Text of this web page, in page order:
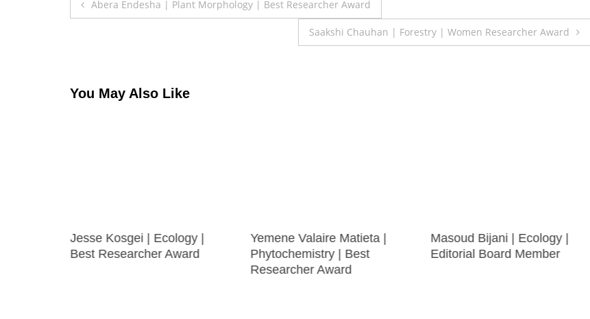
Abera Endesha | Plant Morphology | Best Researcher Award
Saakshi Chauhan | Forestry | Women Researcher Award
You May Also Like
Jesse Kosgei | Ecology |
Best Researcher Award
Yemene Valaire Matieta |
Phytochemistry | Best
Researcher Award
Masoud Bijani | Ecology |
Editorial Board Member